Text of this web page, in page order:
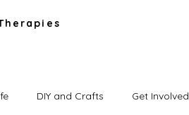
DIY and Crafts Get Involved